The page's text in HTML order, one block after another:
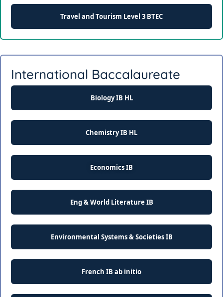
Travel and Tourism Level 3 BTEC
International Baccalaureate
Biology IB HL
Chemistry IB HL
Economics IB
Eng & World Literature IB
Environmental Systems & Societies IB
French IB ab initio